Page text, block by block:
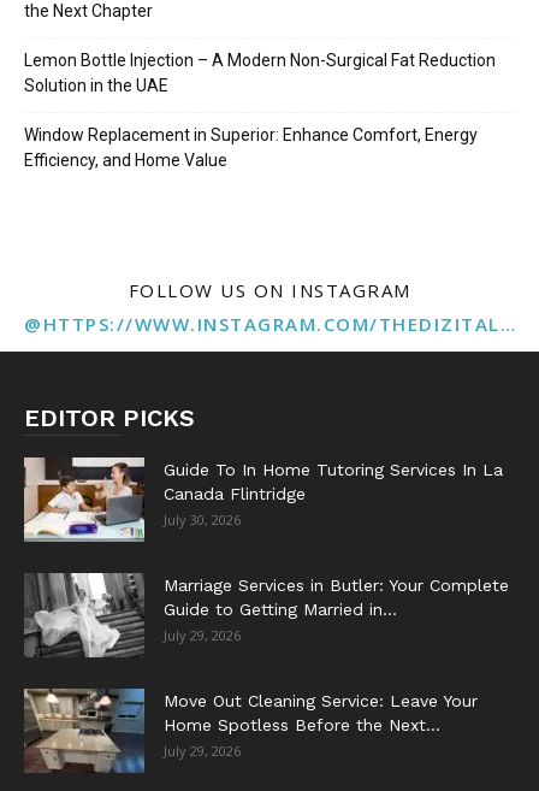
the Next Chapter
Lemon Bottle Injection – A Modern Non-Surgical Fat Reduction
Solution in the UAE
Window Replacement in Superior: Enhance Comfort, Energy
Efficiency, and Home Value
FOLLOW US ON INSTAGRAM
@HTTPS://WWW.INSTAGRAM.COM/THEDIZITALMARKETINGAGENCY
EDITOR PICKS
Guide To In Home Tutoring Services In La
Canada Flintridge
July 30, 2026
Marriage Services in Butler: Your Complete
Guide to Getting Married in...
July 29, 2026
Move Out Cleaning Service: Leave Your
Home Spotless Before the Next...
July 29, 2026